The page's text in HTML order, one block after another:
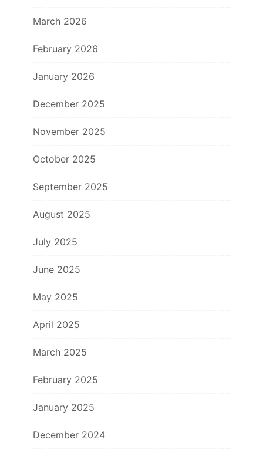
March 2026
February 2026
January 2026
December 2025
November 2025
October 2025
September 2025
August 2025
July 2025
June 2025
May 2025
April 2025
March 2025
February 2025
January 2025
December 2024